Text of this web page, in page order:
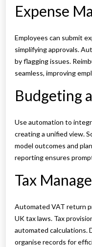
Expense
Employees can submit
simplifying approvals.
by flagging issues.
seamless, improving
Budgeting
Use automation to
creating a unified view.
model outcomes and
reporting ensures
Tax
Automated VAT return
UK tax laws. Tax
automated calculations.
organise records for